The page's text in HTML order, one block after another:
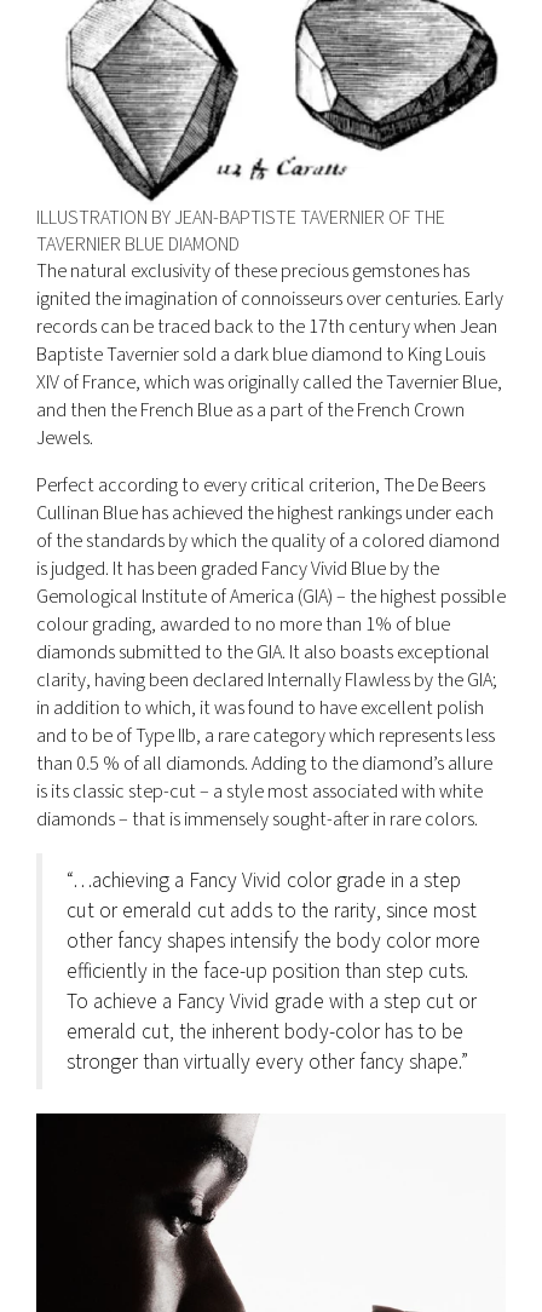
ILLUSTRATION BY JEAN-BAPTISTE TAVERNIER OF THE
TAVERNIER BLUE DIAMOND
The natural exclusivity of these precious gemstones has
ignited the imagination of connoisseurs over centuries. Early
records can be traced back to the 17th century when Jean
Baptiste Tavernier sold a dark blue diamond to King Louis
XIV of France, which was originally called the Tavernier Blue,
and then the French Blue as a part of the French Crown
Jewels.
Perfect according to every critical criterion, The De Beers
Cullinan Blue has achieved the highest rankings under each
of the standards by which the quality of a colored diamond
is judged. It has been graded Fancy Vivid Blue by the
Gemological Institute of America (GIA) – the highest possible
colour grading, awarded to no more than 1% of blue
diamonds submitted to the GIA. It also boasts exceptional
clarity, having been declared Internally Flawless by the GIA;
in addition to which, it was found to have excellent polish
and to be of Type IIb, a rare category which represents less
than 0.5 % of all diamonds. Adding to the diamond’s allure
is its classic step-cut – a style most associated with white
diamonds – that is immensely sought-after in rare colors.
“…achieving a Fancy Vivid color grade in a step
cut or emerald cut adds to the rarity, since most
other fancy shapes intensify the body color more
efficiently in the face-up position than step cuts.
To achieve a Fancy Vivid grade with a step cut or
emerald cut, the inherent body-color has to be
stronger than virtually every other fancy shape.”